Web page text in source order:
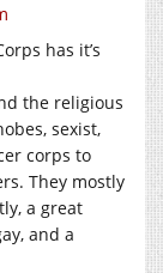
has it’s
the religious
sexist,
corps to
They mostly
a great
and a